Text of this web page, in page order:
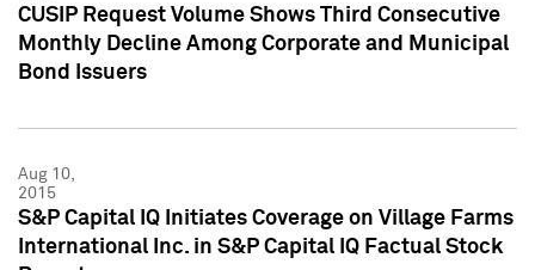
CUSIP Request Volume Shows Third Consecutive
Monthly Decline Among Corporate and Municipal
Bond Issuers
Aug 10,
2015
S&P Capital IQ Initiates Coverage on Village Farms
International Inc. in S&P Capital IQ Factual Stock